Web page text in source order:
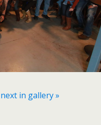
next in gallery »